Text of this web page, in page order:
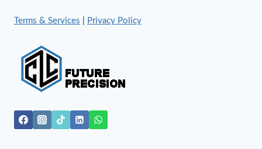
Terms & Services Privacy Policy